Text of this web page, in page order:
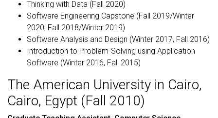
Thinking with Data (Fall 2020)
Software Engineering Capstone (Fall 2019/Winter
2020, Fall 2018/Winter 2019)
Software Analysis and Design (Winter 2017, Fall 2016)
Introduction to Problem-Solving using Application
Software (Winter 2016, Fall 2015)
The American University in Cairo,
Cairo, Egypt (Fall 2010)